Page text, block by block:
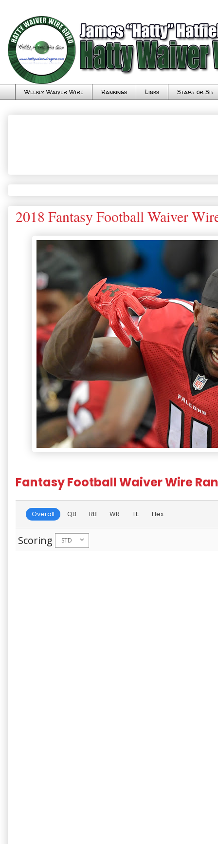
Weekly Waiver Wire Rankings Links Start or Sit
2018 Fantasy Football Waiver
Fantasy Football Waiver Wire
Overall QB RB WR TE Flex
Scoring